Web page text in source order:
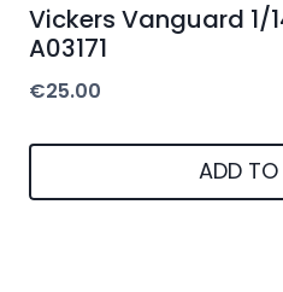
Vickers Vanguard 1/
A03171
€25.00
ADD